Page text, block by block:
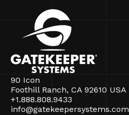
90 Icon
Foothill Ranch, CA 92610 USA
+1.888.808.9433
info@gatekeepersystems.com